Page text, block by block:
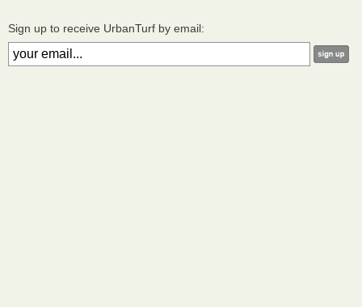
Sign up to receive UrbanTurf by email: